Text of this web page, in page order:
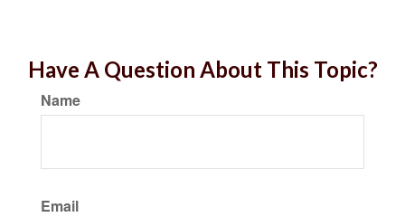
Have A Question About This Topic?
Name
Email